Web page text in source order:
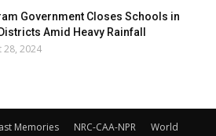
Government Closes Schools in
Amid Heavy Rainfall
28, 2024
Memories NRC-CAA-NPR World